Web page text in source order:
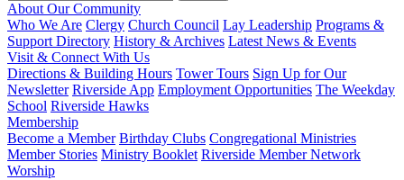
About Our Community
Who We Are Clergy Church Council Lay Leadership Programs &
Support Directory History & Archives Latest News & Events
Visit & Connect With Us
Directions & Building Hours Tower Tours Sign Up for Our
Newsletter Riverside App Employment Opportunities The Weekday
School Riverside Hawks
Membership
Become a Member Birthday Clubs Congregational Ministries
Member Stories Ministry Booklet Riverside Member Network
Worship